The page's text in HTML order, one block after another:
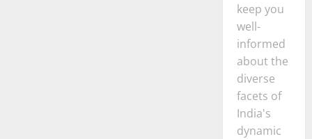
keep you
well-
informed
about the
diverse
facets of
India's
dynamic